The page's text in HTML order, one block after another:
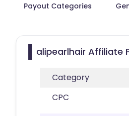
Payout Categories
alipearlhair Affiliate
Category
CPC